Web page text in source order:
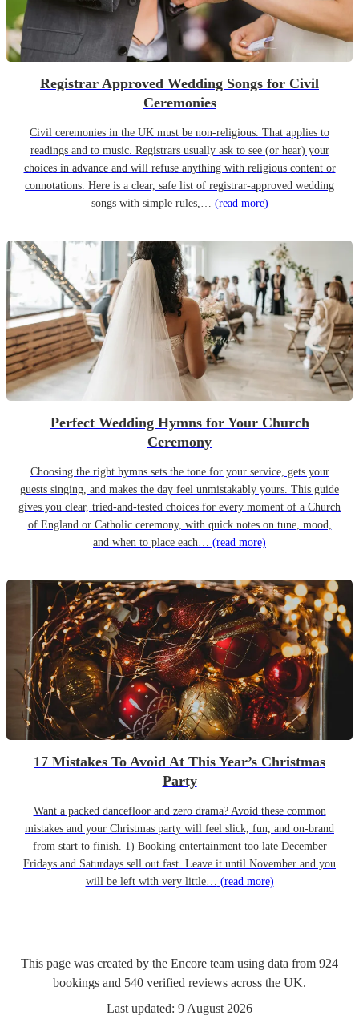
Registrar Approved Wedding Songs for Civil
Ceremonies
Civil ceremonies in the UK must be non-religious. That applies to
readings and to music. Registrars usually ask to see (or hear) your
choices in advance and will refuse anything with religious content or
connotations. Here is a clear, safe list of registrar-approved wedding
songs with simple rules,… (read more)
Perfect Wedding Hymns for Your Church
Ceremony
Choosing the right hymns sets the tone for your service, gets your
guests singing, and makes the day feel unmistakably yours. This guide
gives you clear, tried-and-tested choices for every moment of a Church
of England or Catholic ceremony, with quick notes on tune, mood,
and when to place each… (read more)
17 Mistakes To Avoid At This Year’s Christmas
Party
Want a packed dancefloor and zero drama? Avoid these common
mistakes and your Christmas party will feel slick, fun, and on-brand
from start to finish. 1) Booking entertainment too late December
Fridays and Saturdays sell out fast. Leave it until November and you
will be left with very little… (read more)
This page was created by the Encore team using data from 924
bookings and 540 verified reviews across the UK.
Last updated: 9 August 2026